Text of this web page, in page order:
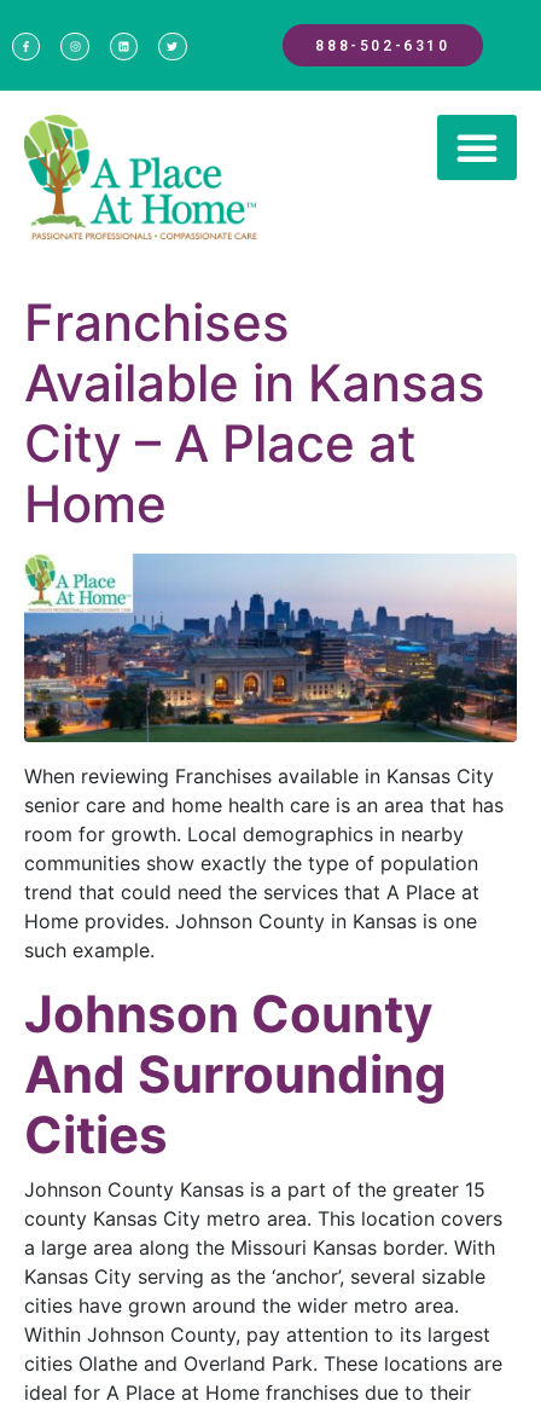
888-502-6310
Franchises
Available in Kansas
City – A Place at
Home
When reviewing Franchises available in Kansas City
senior care and home health care is an area that has
room for growth. Local demographics in nearby
communities show exactly the type of population
trend that could need the services that A Place at
Home provides. Johnson County in Kansas is one
such example.
Johnson County
And Surrounding
Cities
Johnson County Kansas is a part of the greater 15
county Kansas City metro area. This location covers
a large area along the Missouri Kansas border. With
Kansas City serving as the ‘anchor’, several sizable
cities have grown around the wider metro area.
Within Johnson County, pay attention to its largest
cities Olathe and Overland Park. These locations are
ideal for A Place at Home franchises due to their